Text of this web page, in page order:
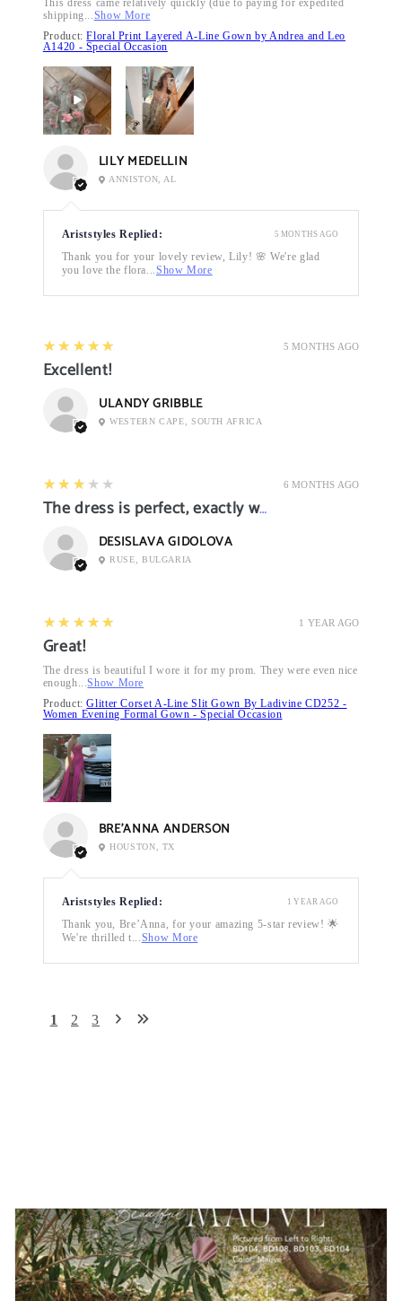
shipping... Show More
Product:Floral Print Layered A-Line Gown by Andrea and Leo
A1420 - Special Occasion
LILY MEDELLIN
ANNISTON, AL
Ariststyles Replied:
Thank you for your lovely review, Lily! 🌸 We're glad
you love the flora... Show More
5 MONTHS AGO
5 MONTHS AGO
5
★★★★★
Excellent!
ULANDY GRIBBLE
WESTERN CAPE, SOUTH AFRICA
6 MONTHS AGO
3
★★★★★
The dress is perfect, exactly what I want it
DESISLAVA GIDOLOVA
RUSE, BULGARIA
1 YEAR AGO
5
★★★★★
Great!
The dress is beautiful I wore it for my prom. They were even nice
enough...Show More
Product:Glitter Corset A-Line Slit Gown By Ladivine CD252 -
Women Evening Formal Gown - Special Occasion
BRE’ANNA ANDERSON
HOUSTON, TX
Ariststyles Replied:
Thank you, Bre’Anna, for your amazing 5-star review! 🌟
We're thrilled t... Show More
1 YEAR AGO
1 2 3